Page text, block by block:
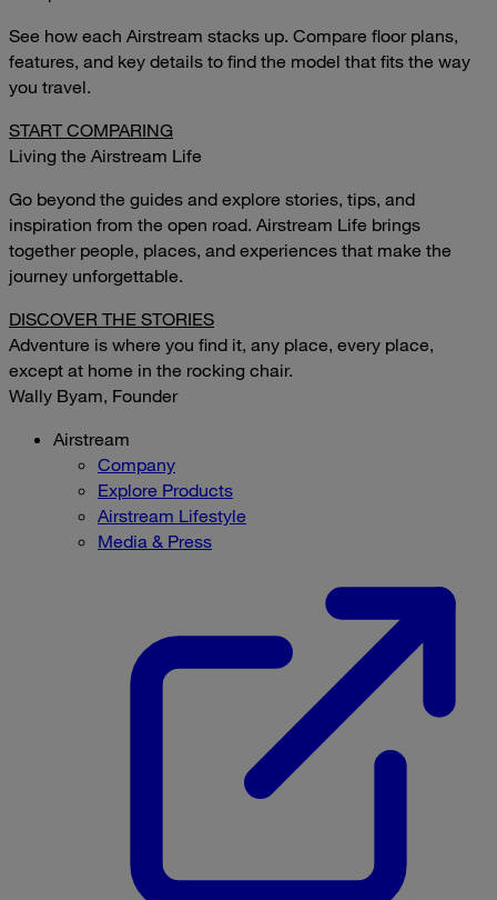
See how each Airstream stacks up. Compare floor plans,
features, and key details to find the model that fits the way
you travel.
START COMPARING
Living the Airstream Life
Go beyond the guides and explore stories, tips, and
inspiration from the open road. Airstream Life brings
together people, places, and experiences that make the
journey unforgettable.
DISCOVER THE STORIES
Adventure is where you find it, any place, every place,
except at home in the rocking chair.
Wally Byam, Founder
Airstream
Company
Explore Products
Airstream Lifestyle
Media & Press